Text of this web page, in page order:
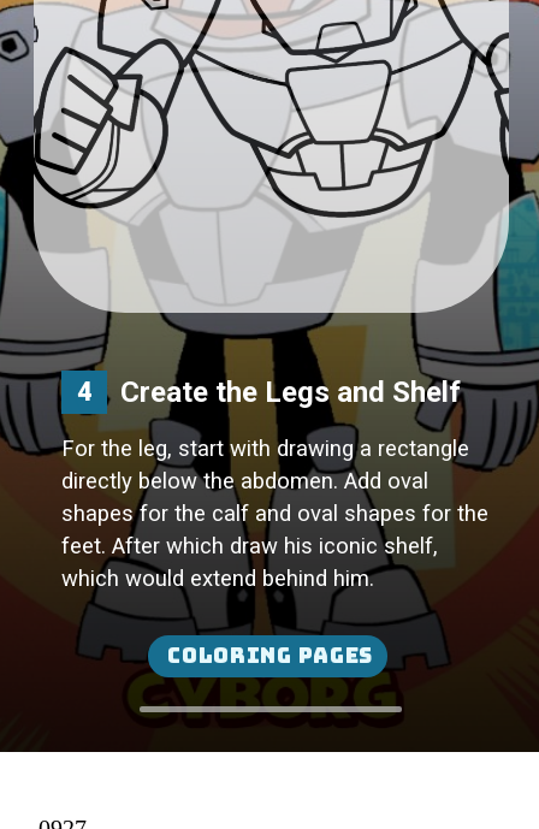
Create the Legs and Shelf
For the leg, start with drawing a rectangle
directly below the abdomen. Add oval
shapes for the calf and oval shapes for the
feet. After which draw his iconic shelf,
which would extend behind him.
4
Coloring Pages